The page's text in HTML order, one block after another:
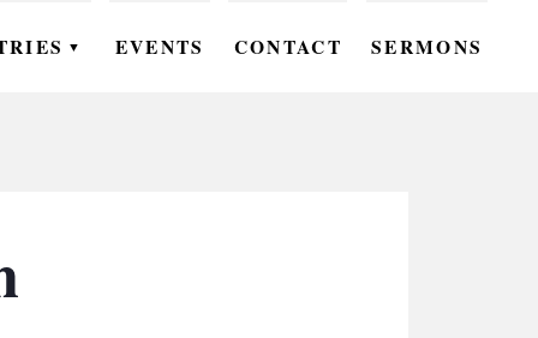
▼ EVENTS CONTACT SERMONS